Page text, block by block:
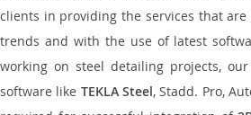
clients in providing the services that
trends and with the use of latest
working on steel detailing projects,
software like TEKLA Steel, Stadd. Pro,